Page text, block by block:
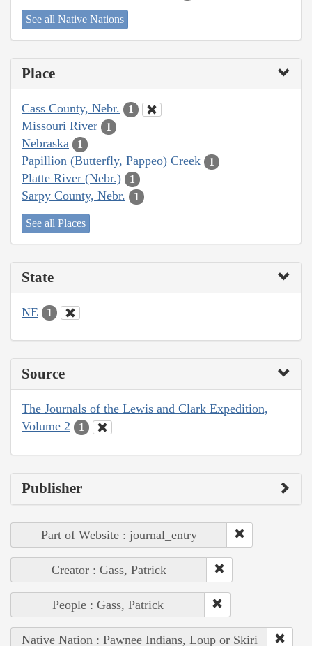
See all Native Nations
Place
Cass County, Nebr. 1
Missouri River 1
Nebraska 1
Papillion (Butterfly, Pappeo) Creek 1
Platte River (Nebr.) 1
Sarpy County, Nebr. 1
See all Places
State
NE 1
Source
The Journals of the Lewis and Clark Expedition,
Volume 2
1
Publisher
Part of Website : journal_entry
Creator : Gass, Patrick
People : Gass, Patrick
Native Nation : Pawnee Indians, Loup or Skiri